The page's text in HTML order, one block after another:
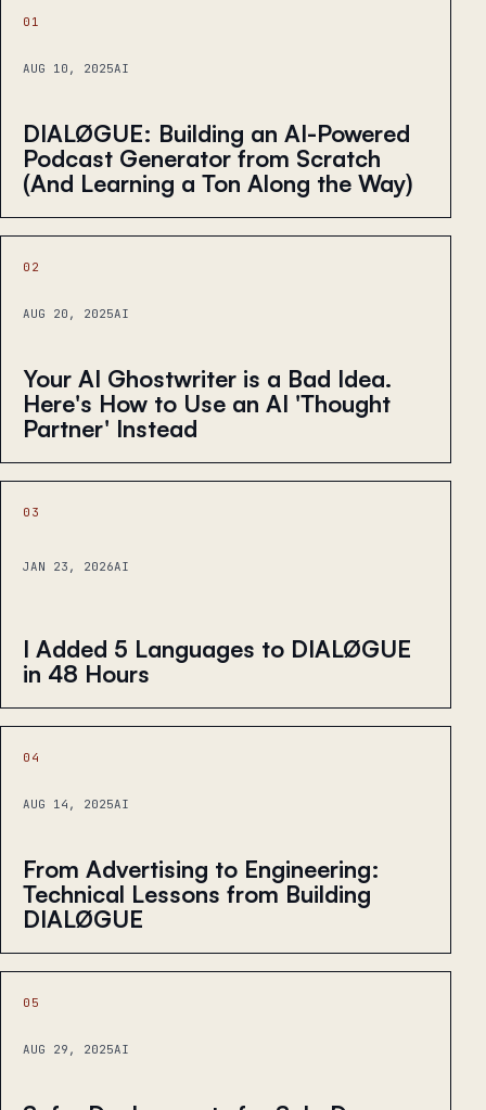
01
AUG 10, 2025AI
DIALØGUE: Building an AI-Powered
Podcast Generator from Scratch
(And Learning a Ton Along the Way)
02
AUG 20, 2025AI
Your AI Ghostwriter is a Bad Idea.
Here's How to Use an AI 'Thought
Partner' Instead
03
JAN 23, 2026AI
I Added 5 Languages to DIALØGUE
in 48 Hours
04
AUG 14, 2025AI
From Advertising to Engineering:
Technical Lessons from Building
DIALØGUE
05
AUG 29, 2025AI